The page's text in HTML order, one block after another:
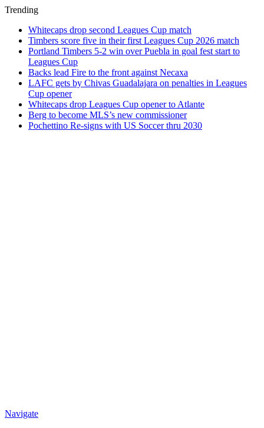
Trending
Whitecaps drop second Leagues Cup match
Timbers score five in their first Leagues Cup 2026 match
Portland Timbers 5-2 win over Puebla in goal fest start to
Leagues Cup
Backs lead Fire to the front against Necaxa
LAFC gets by Chivas Guadalajara on penalties in Leagues
Cup opener
Whitecaps drop Leagues Cup opener to Atlante
Berg to become MLS’s new commissioner
Pochettino Re-signs with US Soccer thru 2030
Navigate